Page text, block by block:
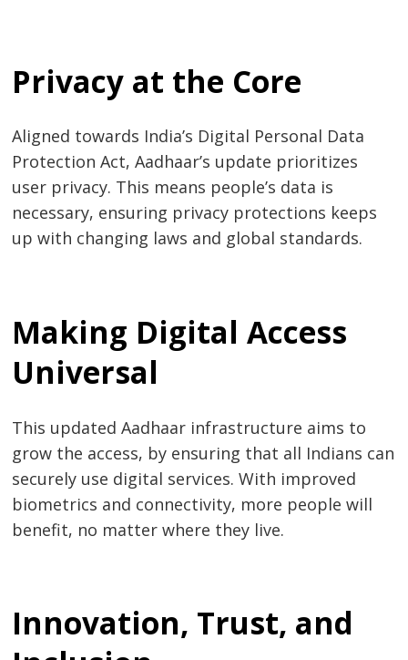
Privacy at the Core
Aligned towards India’s Digital Personal Data
Protection Act, Aadhaar’s update prioritizes
user privacy. This means people’s data is
necessary, ensuring privacy protections keeps
up with changing laws and global standards.
Making Digital Access
Universal
This updated Aadhaar infrastructure aims to
grow the access, by ensuring that all Indians can
securely use digital services. With improved
biometrics and connectivity, more people will
benefit, no matter where they live.
Innovation, Trust, and
Post